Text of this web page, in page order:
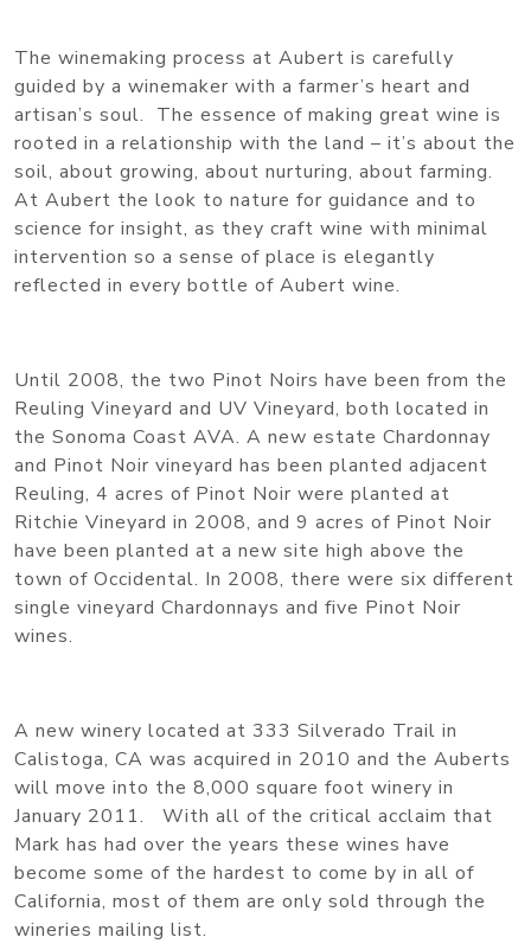
The winemaking process at Aubert is carefully
guided by a winemaker with a farmer’s heart and
artisan’s soul. The essence of making great wine is
rooted in a relationship with the land – it’s about the
soil, about growing, about nurturing, about farming.
At Aubert the look to nature for guidance and to
science for insight, as they craft wine with minimal
intervention so a sense of place is elegantly
reflected in every bottle of Aubert wine.
Until 2008, the two Pinot Noirs have been from the
Reuling Vineyard and UV Vineyard, both located in
the Sonoma Coast AVA. A new estate Chardonnay
and Pinot Noir vineyard has been planted adjacent
Reuling, 4 acres of Pinot Noir were planted at
Ritchie Vineyard in 2008, and 9 acres of Pinot Noir
have been planted at a new site high above the
town of Occidental. In 2008, there were six different
single vineyard Chardonnays and five Pinot Noir
wines.
A new winery located at 333 Silverado Trail in
Calistoga, CA was acquired in 2010 and the Auberts
will move into the 8,000 square foot winery in
January 2011. With all of the critical acclaim that
Mark has had over the years these wines have
become some of the hardest to come by in all of
California, most of them are only sold through the
wineries mailing list.